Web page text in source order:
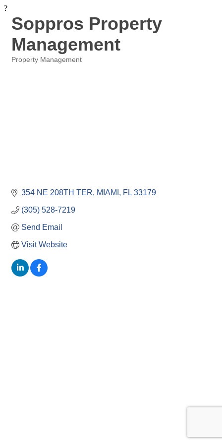
?
Soppros Property
Management
Property Management
354 NE 208TH TER MIAMI FL 33179
(305) 528-7219
Send Email
Visit Website